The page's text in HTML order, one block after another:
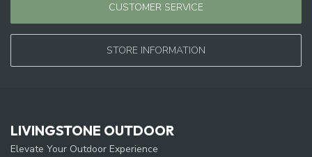
CUSTOMER SERVICE
STORE INFORMATION
LIVINGSTONE OUTDOOR
Elevate Your Outdoor Experience